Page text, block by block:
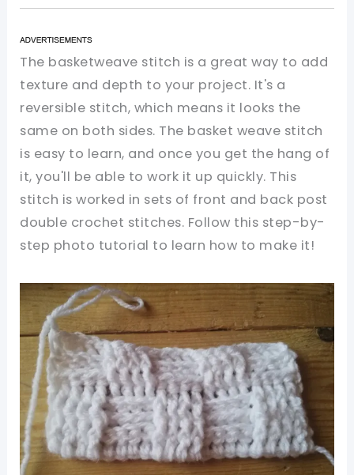
The basketweave stitch is a great way to add
texture and depth to your project. It's a
reversible stitch, which means it looks the
same on both sides. The basket weave stitch
is easy to learn, and once you get the hang of
it, you'll be able to work it up quickly. This
stitch is worked in sets of front and back post
double crochet stitches. Follow this step-by-
step photo tutorial to learn how to make it!